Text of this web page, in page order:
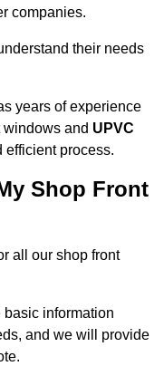
companies.
their needs
years of experience
and UPVC
efficient process.
Shop Front
all our shop front
information
and we will provide